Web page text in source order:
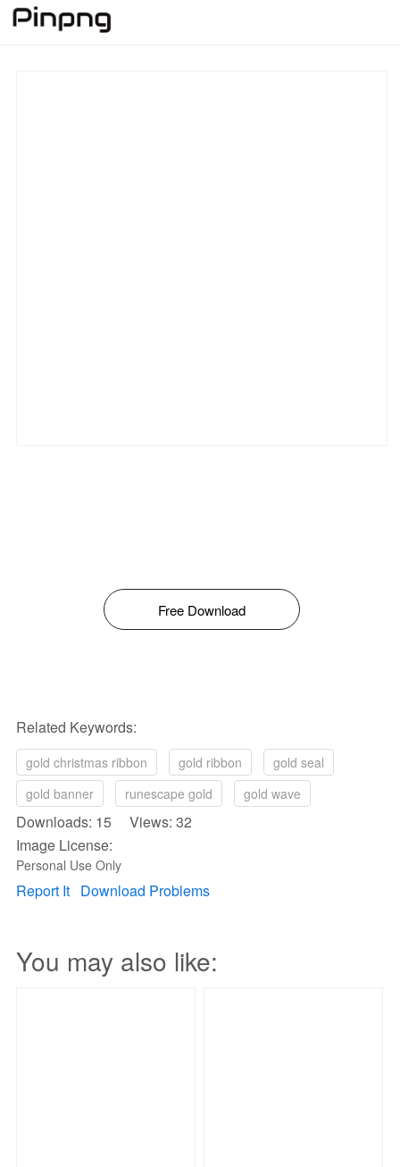
Free Download
Related Keywords:
gold christmas ribbon gold ribbon
gold seal
gold banner
runescape gold gold wave
Downloads: 15 Views: 32
Image License:
Personal Use Only
Report It Download Problems
You may also like: